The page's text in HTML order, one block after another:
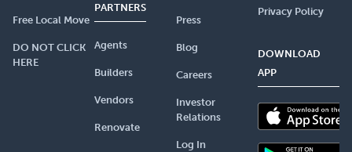
Free Local Move
DO NOT CLICK
HERE
PARTNERS
Agents
Builders
Vendors
Renovate
Press
Blog
Careers
Investor
Relations
Log In
Privacy Policy
DOWNLOAD
APP